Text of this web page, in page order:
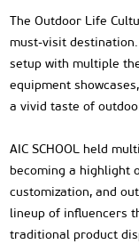
The Outdoor Life
must-visit
setup with multiple
equipment
a vivid taste of
AIC SCHOOL held
becoming a highlight
customization, and
lineup of influencers
traditional product